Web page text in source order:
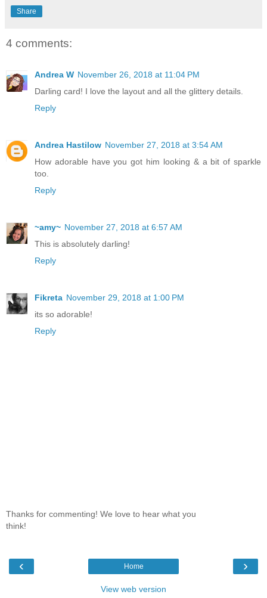
Share
4 comments:
Andrea W November 26, 2018 at 11:04 PM
Darling card! I love the layout and all the glittery details.
Reply
Andrea Hastilow November 27, 2018 at 3:54 AM
How adorable have you got him looking & a bit of sparkle
too.
Reply
~amy~ November 27, 2018 at 6:57 AM
This is absolutely darling!
Reply
Fikreta November 29, 2018 at 1:00 PM
its so adorable!
Reply
Thanks for commenting! We love to hear what you
think!
‹ ›
Home
View web version